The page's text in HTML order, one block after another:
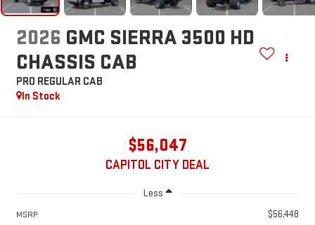
2026 GMC SIERRA 3500 HD
CHASSIS CAB
PRO REGULAR CAB
In Stock
$56,047
CAPITOL CITY DEAL
Less
MSRP: $56,448